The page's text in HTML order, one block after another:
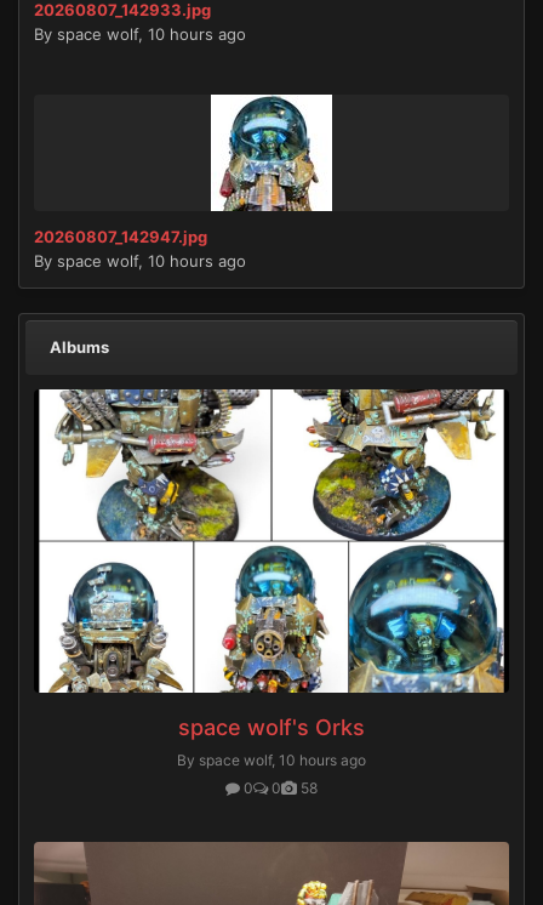
20260807_142933.jpg
By space wolf, 10 hours ago
20260807_142947.jpg
By space wolf, 10 hours ago
Albums
space wolf's Orks
By space wolf, 10 hours ago
0
0 58